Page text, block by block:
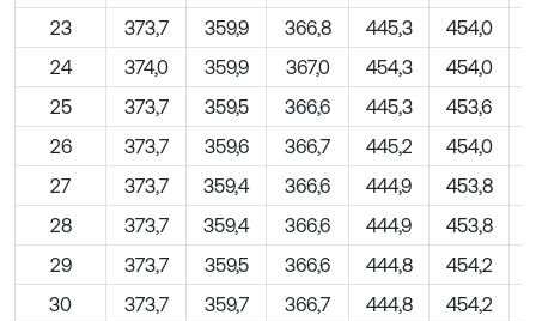
23
373,7 359,9 366,8 445,3 454,0
24
374,0 359,9 367,0 454,3 454,0
25
373,7 359,5 366,6 445,3 453,6
26
373,7 359,6 366,7 445,2 454,0
27
373,7 359,4 366,6 444,9 453,8
28
373,7 359,4 366,6 444,9 453,8
29
373,7 359,5 366,6 444,8 454,2
30
373,7 359,7 366,7 444,8 454,2